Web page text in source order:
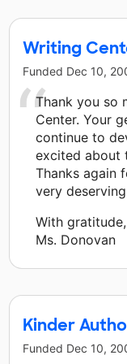
Writing
Funded Dec 10,
Thank you so
Center. Your
continue to
excited about
Thanks again
very
With gratitude,
Ms. Donovan
Kinder
Funded Dec 10,